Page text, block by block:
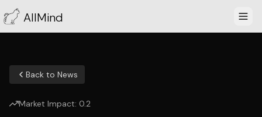
AllMind
Back to News
Market Impact: 0.2